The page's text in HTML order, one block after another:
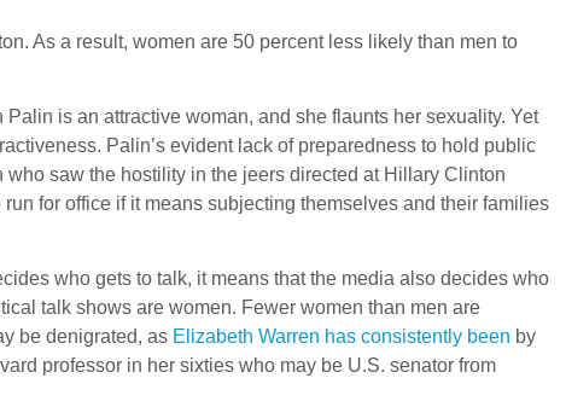
As a result, women are 50 percent less likely than men to
is an attractive woman, and she flaunts her sexuality. Yet
Palin’s evident lack of preparedness to hold public
saw the hostility in the jeers directed at Hillary Clinton
for office if it means subjecting themselves and their families
who gets to talk, it means that the media also decides who
talk shows are women. Fewer women than men are
be denigrated, as Elizabeth Warren has consistently been by
professor in her sixties who may be U.S. senator from